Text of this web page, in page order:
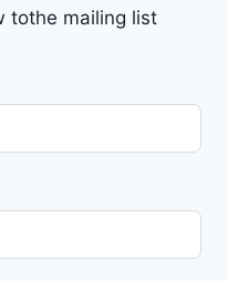
tothe mailing list